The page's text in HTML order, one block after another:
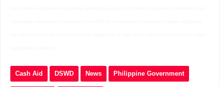
Cash Aid DSWD News Philippine Government